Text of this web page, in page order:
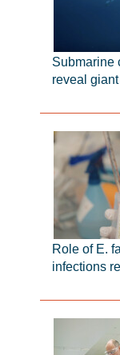
Submarine
reveal
Role of E.
infections